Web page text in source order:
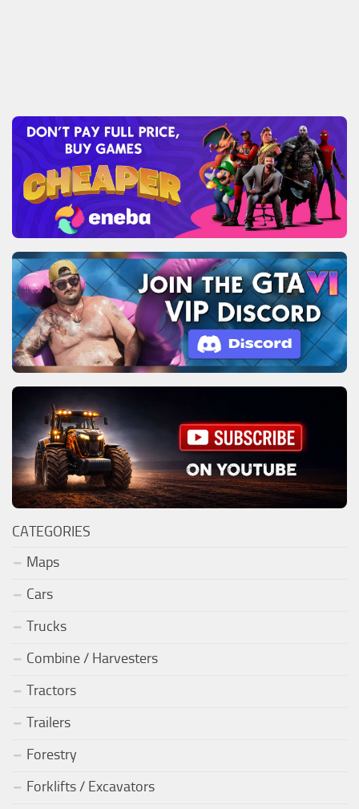
CATEGORIES
Maps
Cars
Trucks
Combine / Harvesters
Tractors
Trailers
Forestry
Forklifts / Excavators